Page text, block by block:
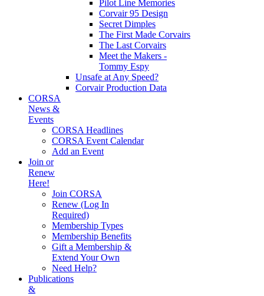
Pilot Line Memories
Corvair 95 Design
Secret Dimples
The First Made Corvairs
The Last Corvairs
Meet the Makers -
Tommy Espy
Unsafe at Any Speed?
Corvair Production Data
CORSA
News &
Events
CORSA Headlines
CORSA Event Calendar
Add an Event
Join or
Renew
Here!
Join CORSA
Renew (Log In
Required)
Membership Types
Membership Benefits
Gift a Membership &
Extend Your Own
Need Help?
Publications
&